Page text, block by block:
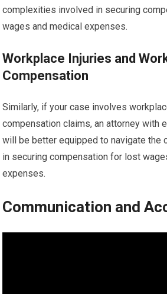
complexities involved in securing
wages and medical expenses.
Workplace Injuries and
Compensation
Similarly, if your case involves
compensation claims, an attorney with
will be better equipped to navigate the
in securing compensation for lost
expenses.
Communication and